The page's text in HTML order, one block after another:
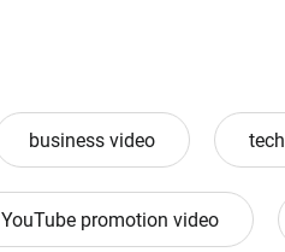
business video
YouTube promotion video